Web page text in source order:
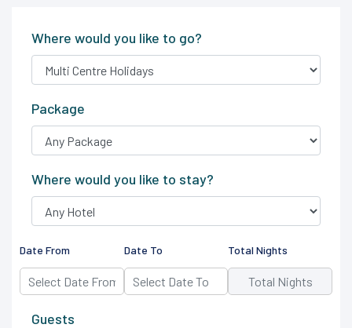
Where would you like to go?
Package
Where would you like to stay?
Date From Date To Total Nights
Guests